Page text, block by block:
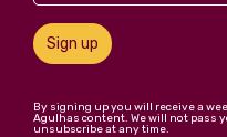
Sign up
By signing up you will receive a
Agulhas content. We will not pass
unsubscribe at any time.